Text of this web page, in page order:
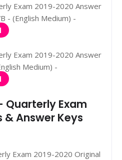
Exam 2019-2020 Answer
- (English Medium) -
Exam 2019-2020 Answer
Medium) -
Quarterly Exam
& Answer Keys
Exam 2019-2020 Original